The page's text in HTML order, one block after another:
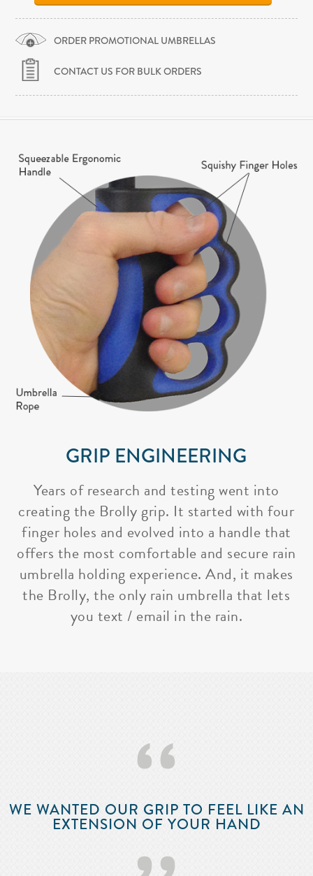
ORDER PROMOTIONAL UMBRELLAS
CONTACT US FOR BULK ORDERS
GRIP ENGINEERING
Years of research and testing went into
creating the Brolly grip. It started with four
finger holes and evolved into a handle that
offers the most comfortable and secure rain
umbrella holding experience. And, it makes
the Brolly, the only rain umbrella that lets
you text / email in the rain.
‘‘
WE WANTED OUR GRIP TO FEEL LIKE AN
EXTENSION OF YOUR HAND